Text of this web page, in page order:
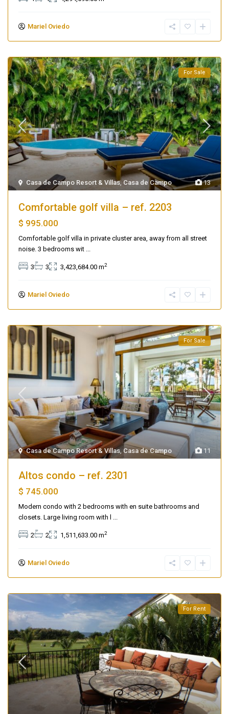
Mariel Oviedo
13
Casa de Campo Resort & Villas, Casa de Campo
For Sale
Comfortable golf villa – ref. 2203
$ 995.000
Comfortable golf villa in private cluster area, away from all street
noise. 3 bedrooms wit ...
3 3 3,423,684.00 m2
Mariel Oviedo
11
Casa de Campo Resort & Villas , Casa de Campo
For Sale
Altos condo – ref. 2301
$ 745.000
Modern condo with 2 bedrooms with en suite bathrooms and
closets. Large living room with l
2 2 1,511,633.00 m2
Mariel Oviedo
For Rent